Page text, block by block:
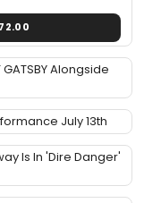
Alongside
July 13th
Is In 'Dire Danger'